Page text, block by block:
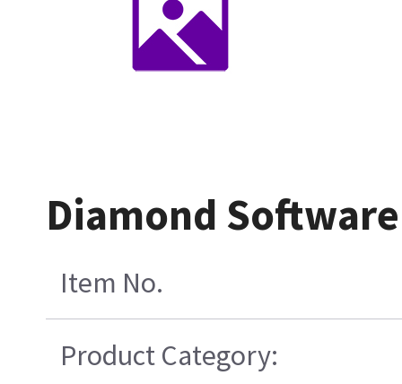
Diamond Software
Item No.
Product Category: